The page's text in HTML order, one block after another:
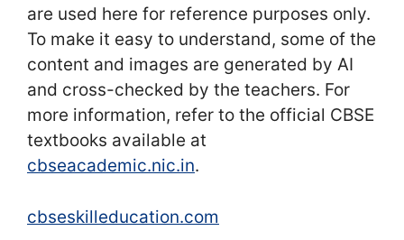
are used here for reference purposes only.
To make it easy to understand, some of the
content and images are generated by AI
and cross-checked by the teachers. For
more information, refer to the official CBSE
textbooks available at
cbseacademic.nic.in.
cbseskilleducation.com